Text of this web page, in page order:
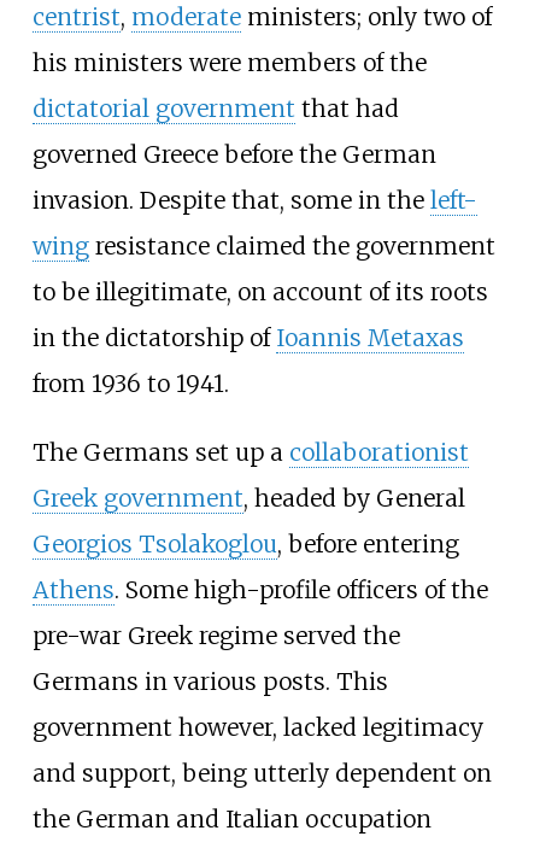
centrist, moderateministers; only two of
his ministers were members of the
dictatorial government that had
governed Greece before the German
invasion. Despite that, some in the left-
wingresistance claimed the government
to be illegitimate, on account of its roots
in the dictatorship of Ioannis Metaxas
from 1936 to 1941.
The Germans set up a collaborationist
Greek government, headed by General
Georgios Tsolakoglou, before entering
Athens. Some high-profile officers of the
pre-war Greek regime served the
Germans in various posts. This
government however, lacked legitimacy
and support, being utterly dependent on
the German and Italian occupation